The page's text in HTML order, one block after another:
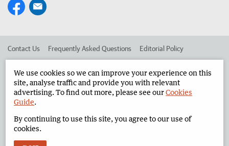
Contact Us Frequently Asked Questions Editorial Policy
Advertise in the North West Telegraph Corporate
West Australian Newspapers Limited 2026 Privacy Policy
We use cookies so we can improve your experience on this
site, analyse traffic and provide you with relevant
advertising. To find out more, please see ourCookies
Guide.
By continuing to use this site, you agree to our use of
cookies.